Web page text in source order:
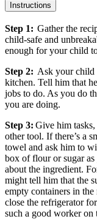
Instructions
Step 1: Gather the
child-safe and
enough for your child
Step 2: Ask your child
kitchen. Tell him that
jobs to do. As you do
you are doing.
Step 3: Give him
other tool. If there’s a
towel and ask him to
box of flour or sugar
about the ingredient.
might tell him that the
empty containers in
close the refrigerator
such a good worker on